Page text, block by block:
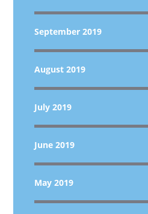
September 2019
August 2019
July 2019
June 2019
May 2019